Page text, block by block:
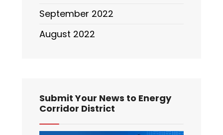
September 2022
August 2022
Submit Your News to Energy
Corridor District